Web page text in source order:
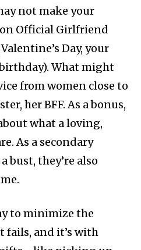
not make your
Official Girlfriend
Day, your
What might
from women close to
her BFF. As a bonus,
what a loving,
As a secondary
bust, they’re also
to minimize the
fails, and it’s with